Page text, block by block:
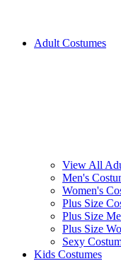
Adult Costumes
View All
Men's
Women's
Plus Size
Plus Size
Plus Size
Sexy
Kids Costumes